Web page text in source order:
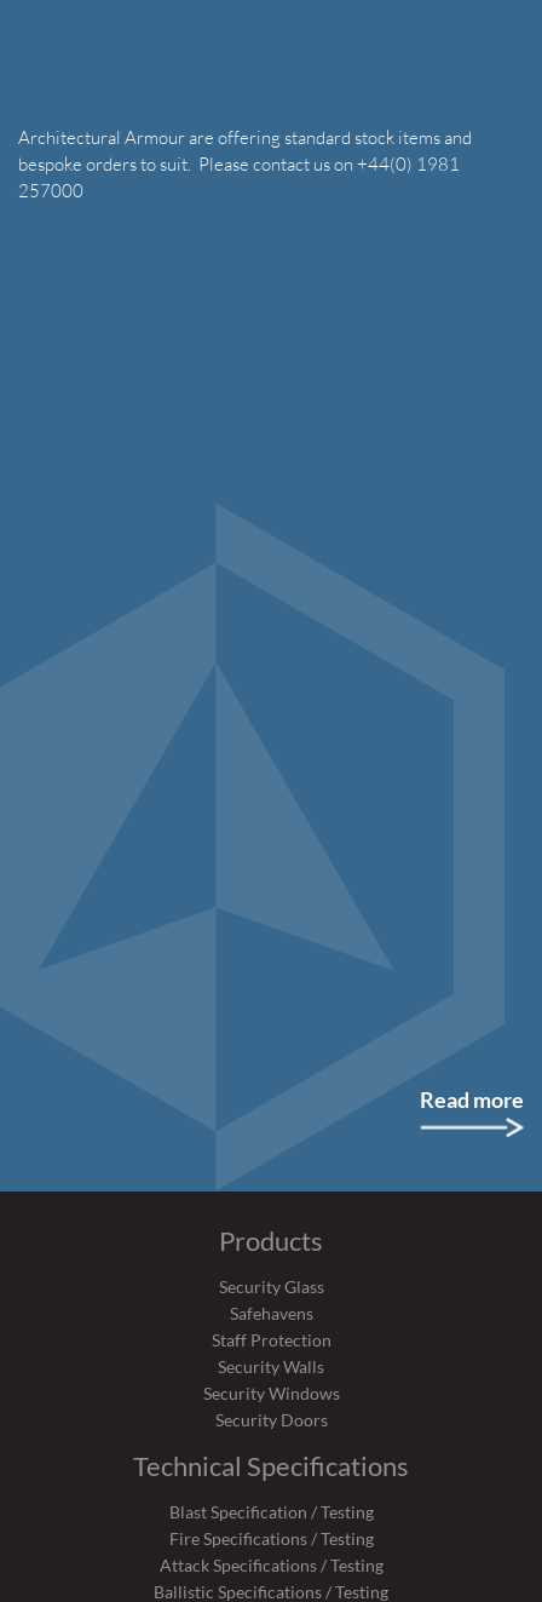
Architectural Armour are offering standard stock items and
bespoke orders to suit. Please contact us on +44(0) 1981
257000
Read more
Products
Security Glass
Safehavens
Staff Protection
Security Walls
Security Windows
Security Doors
Technical Specifications
Blast Specification / Testing
Fire Specifications / Testing
Attack Specifications / Testing
Ballistic Specifications / Testing